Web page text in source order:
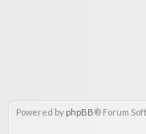
Powered by phpBB® Forum